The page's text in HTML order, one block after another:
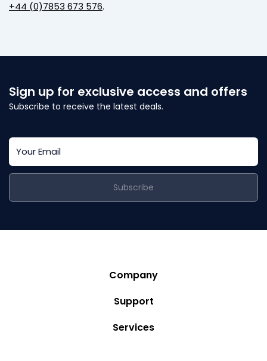
+44 (0)7853 673 576.
Sign up for exclusive access and offers
Subscribe to receive the latest deals.
Subscribe
Company
Story
Support
Privacy Policy
Services